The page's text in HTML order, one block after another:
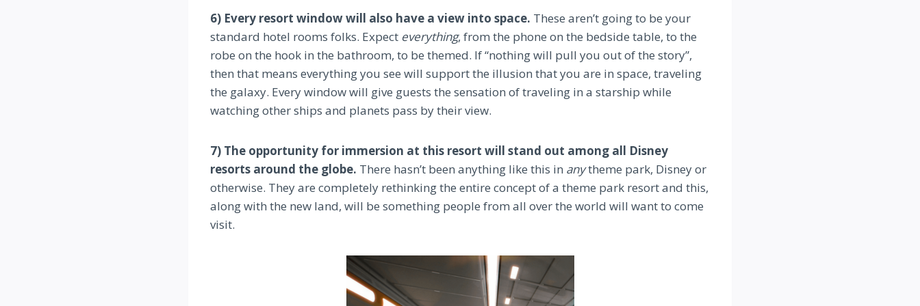
6) Every resort window will also have a view into space. These aren’t going to be your
standard hotel rooms folks. Expect everything, from the phone on the bedside table, to the
robe on the hook in the bathroom, to be themed. If “nothing will pull you out of the story”,
then that means everything you see will support the illusion that you are in space, traveling
the galaxy. Every window will give guests the sensation of traveling in a starship while
watching other ships and planets pass by their view.
7) The opportunity for immersion at this resort will stand out among all Disney
resorts around the globe. There hasn’t been anything like this in anytheme park, Disney or
otherwise. They are completely rethinking the entire concept of a theme park resort and this,
along with the new land, will be something people from all over the world will want to come
visit.